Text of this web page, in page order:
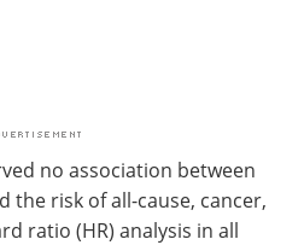
no association between
the risk of all-cause, cancer,
ratio (HR) analysis in all